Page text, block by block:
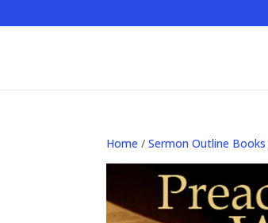
Home /Sermon Outline Books